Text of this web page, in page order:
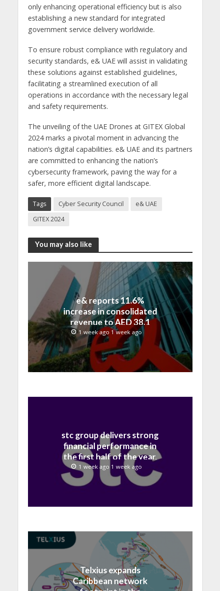
only enhancing operational efficiency but is also
establishing a new standard for integrated
government service delivery worldwide.
To ensure robust compliance with regulatory and
security standards, e& UAE will assist in validating
these solutions against established guidelines,
facilitating a streamlined execution of all
operations in accordance with the necessary legal
and safety requirements.
The unveiling of the UAE Drones at GITEX Global
2024 marks a pivotal moment in advancing the
nation’s digital capabilities. e& UAE and its partners
are committed to enhancing the nation’s
cybersecurity framework, paving the way for a
safer, more efficient digital landscape.
Tags Cyber Security Council
e& UAE
GITEX 2024
You may also like
e& reports 11.6%
increase in consolidated
revenue to AED 38.1
billion in H1 2026
1 week ago 1 week ago
stc group delivers strong
financial performance in
the first half of the year,
with revenue reaching a
record 40.1 Billion
1 week ago 1 week ago
Telxius expands
Caribbean network